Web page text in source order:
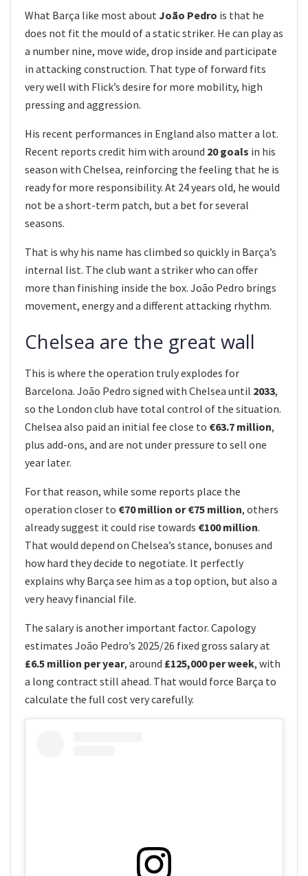
What Barça like most about João Pedro is that he
does not fit the mould of a static striker. He can play as
a number nine, move wide, drop inside and participate
in attacking construction. That type of forward fits
very well with Flick’s desire for more mobility, high
pressing and aggression.
His recent performances in England also matter a lot.
Recent reports credit him with around 20 goals in his
season with Chelsea, reinforcing the feeling that he is
ready for more responsibility. At 24 years old, he would
not be a short-term patch, but a bet for several
seasons.
That is why his name has climbed so quickly in Barça’s
internal list. The club want a striker who can offer
more than finishing inside the box. João Pedro brings
movement, energy and a different attacking rhythm.
Chelsea are the great wall
This is where the operation truly explodes for
Barcelona. João Pedro signed with Chelsea until 2033,
so the London club have total control of the situation.
Chelsea also paid an initial fee close to €63.7 million,
plus add-ons, and are not under pressure to sell one
year later.
For that reason, while some reports place the
operation closer to €70 million or €75 million, others
already suggest it could rise towards €100 million.
That would depend on Chelsea’s stance, bonuses and
how hard they decide to negotiate. It perfectly
explains why Barça see him as a top option, but also a
very heavy financial file.
The salary is another important factor. Capology
estimates João Pedro’s 2025/26 fixed gross salary at
£6.5 million per year, around £125,000 per week, with
a long contract still ahead. That would force Barça to
calculate the full cost very carefully.